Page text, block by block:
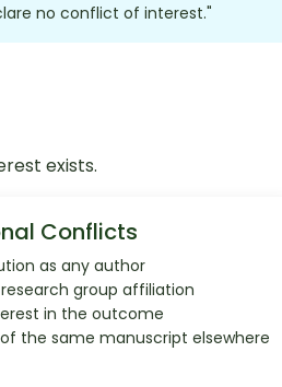
no conflict of interest."
exists.
Conflicts
as any author
group affiliation
in the outcome
the same manuscript elsewhere